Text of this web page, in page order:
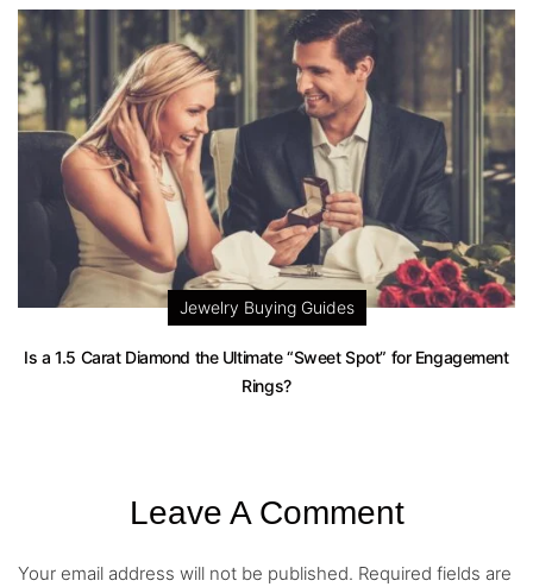
Jewelry Buying Guides
Is a 1.5 Carat Diamond the Ultimate “Sweet Spot” for Engagement
Rings?
Leave A Comment
Your email address will not be published. Required fields are